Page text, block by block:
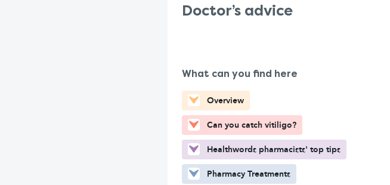
Doctor’s advice
What can you find here
Overview
Can you catch vitiligo?
Healthwords pharmacists' top tips
Pharmacy Treatments